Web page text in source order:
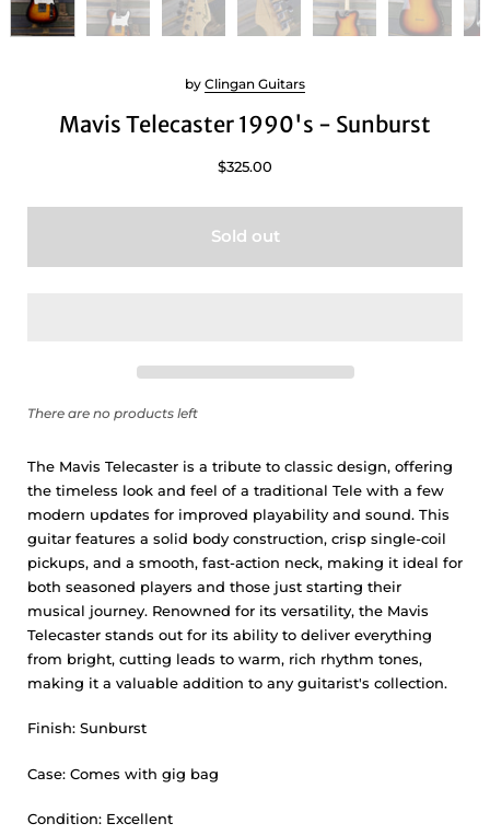
Mavis Telecaster 1990's - Sunburst
by Clingan Guitars
$325.00
Sold out
There are no products left
The Mavis Telecaster is a tribute to classic design, offering
the timeless look and feel of a traditional Tele with a few
modern updates for improved playability and sound. This
guitar features a solid body construction, crisp single-coil
pickups, and a smooth, fast-action neck, making it ideal for
both seasoned players and those just starting their
musical journey. Renowned for its versatility, the Mavis
Telecaster stands out for its ability to deliver everything
from bright, cutting leads to warm, rich rhythm tones,
making it a valuable addition to any guitarist's collection.
Finish: Sunburst
Case: Comes with gig bag
Condition: Excellent